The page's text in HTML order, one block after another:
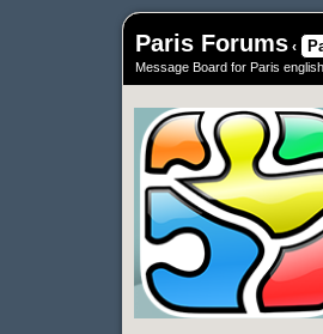
Paris Forums ‹
Message Board for Paris